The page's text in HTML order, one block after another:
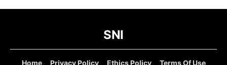
SNI
Home Privacy Policy Ethics Policy Terms Of Use